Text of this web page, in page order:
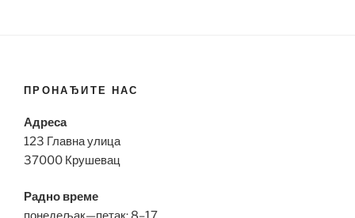
ПРОНАЂИТЕ НАС
Адреса
123 Главна улица
37000 Крушевац
Радно време